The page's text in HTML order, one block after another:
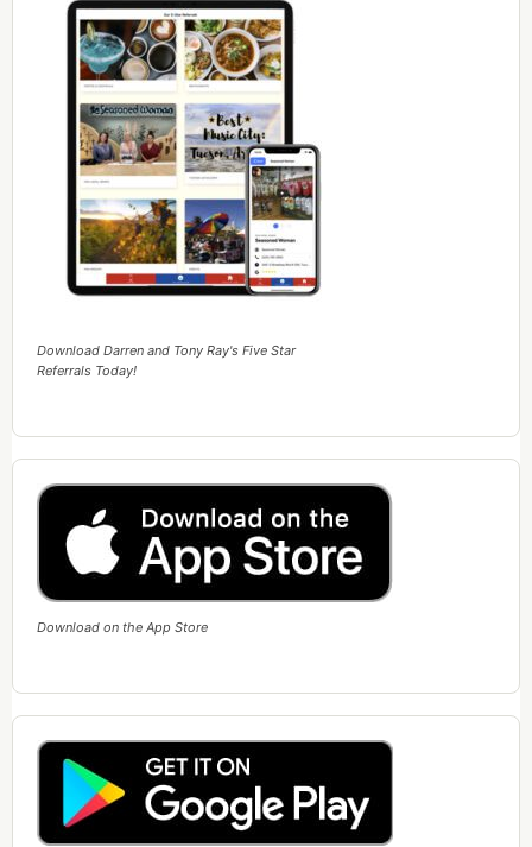
Download Darren and Tony Ray's Five Star
Referrals Today!
Download on the App Store